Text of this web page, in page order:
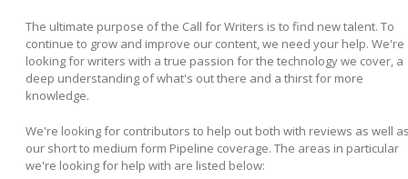
The ultimate purpose of the Call for Writers is to find new talent. To
continue to grow and improve our content, we need your help. We're
looking for writers with a true passion for the technology we cover, a
deep understanding of what's out there and a thirst for more
knowledge.
We're looking for contributors to help out both with reviews as well
our short to medium form Pipeline coverage. The areas in particular
we're looking for help with are listed below: